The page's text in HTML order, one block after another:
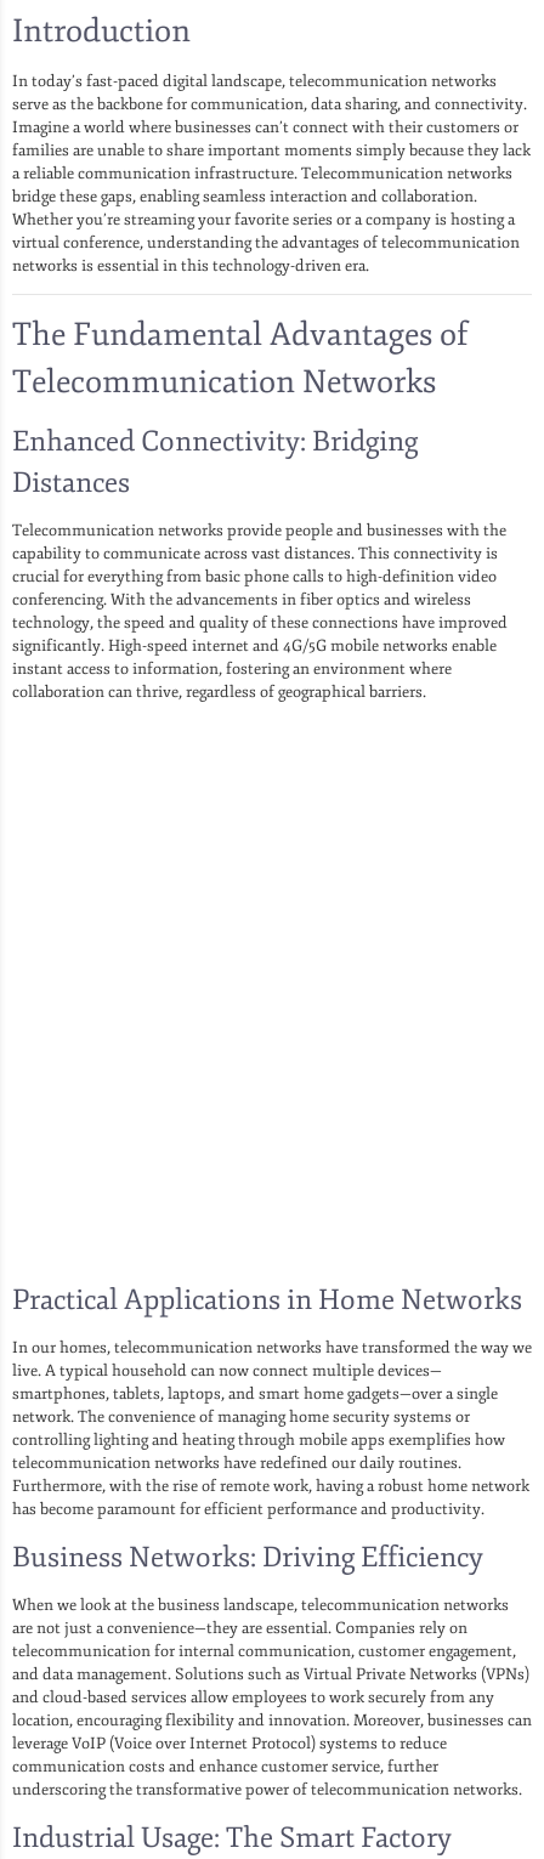
Introduction
In today’s fast-paced digital landscape, telecommunication networks
serve as the backbone for communication, data sharing, and connectivity.
Imagine a world where businesses can’t connect with their customers or
families are unable to share important moments simply because they lack
a reliable communication infrastructure. Telecommunication networks
bridge these gaps, enabling seamless interaction and collaboration.
Whether you’re streaming your favorite series or a company is hosting a
virtual conference, understanding the advantages of telecommunication
networks is essential in this technology-driven era.
The Fundamental Advantages of
Telecommunication Networks
Enhanced Connectivity: Bridging
Distances
Telecommunication networks provide people and businesses with the
capability to communicate across vast distances. This connectivity is
crucial for everything from basic phone calls to high-definition video
conferencing. With the advancements in fiber optics and wireless
technology, the speed and quality of these connections have improved
significantly. High-speed internet and 4G/5G mobile networks enable
instant access to information, fostering an environment where
collaboration can thrive, regardless of geographical barriers.
Practical Applications in Home Networks
In our homes, telecommunication networks have transformed the way we
live. A typical household can now connect multiple devices—
smartphones, tablets, laptops, and smart home gadgets—over a single
network. The convenience of managing home security systems or
controlling lighting and heating through mobile apps exemplifies how
telecommunication networks have redefined our daily routines.
Furthermore, with the rise of remote work, having a robust home network
has become paramount for efficient performance and productivity.
Business Networks: Driving Efficiency
When we look at the business landscape, telecommunication networks
are not just a convenience—they are essential. Companies rely on
telecommunication for internal communication, customer engagement,
and data management. Solutions such as Virtual Private Networks (VPNs)
and cloud-based services allow employees to work securely from any
location, encouraging flexibility and innovation. Moreover, businesses can
leverage VoIP (Voice over Internet Protocol) systems to reduce
communication costs and enhance customer service, further
underscoring the transformative power of telecommunication networks.
Industrial Usage: The Smart Factory